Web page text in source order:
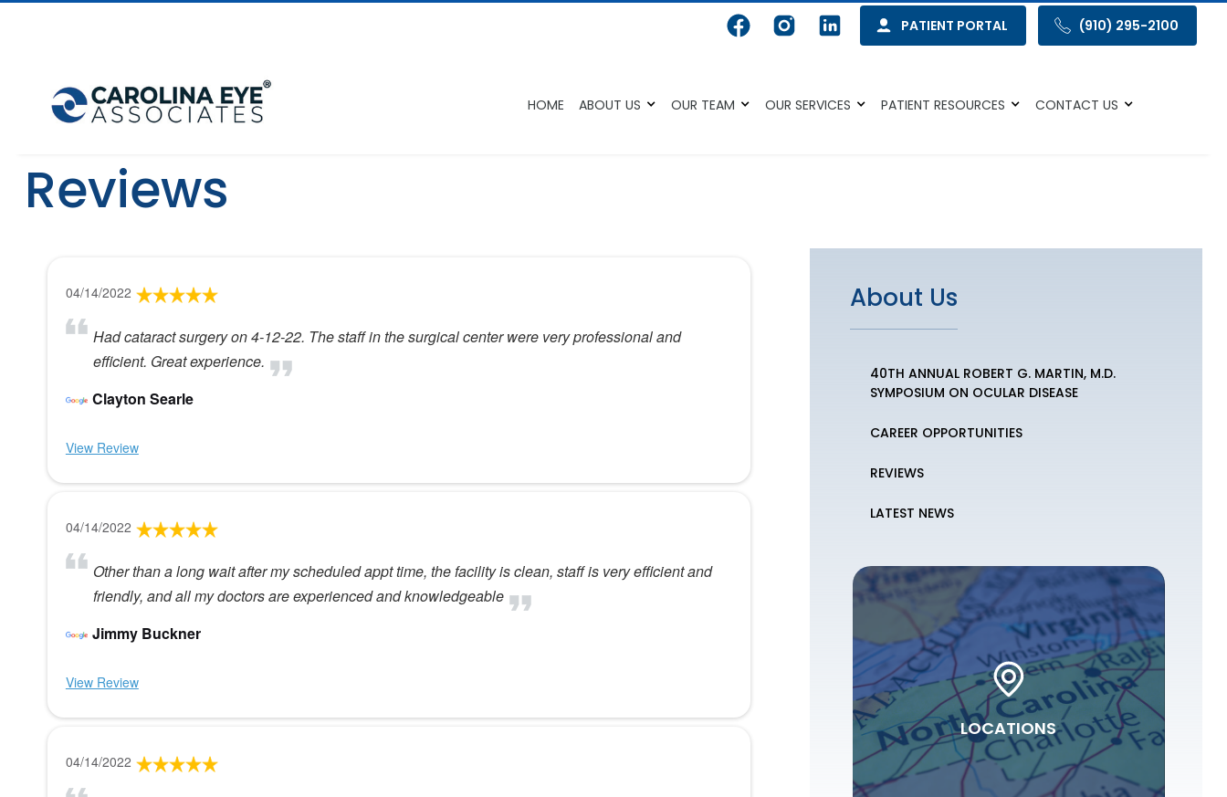
PATIENT PORTAL (910) 295-2100
HOME ABOUT US OUR TEAM OUR SERVICES PATIENT RESOURCES CONTACT US
Reviews
04/14/2022
Had cataract surgery on 4-12-22. The staff in the surgical center were very professional and
efficient. Great experience.
Clayton Searle
View Review
04/14/2022
Other than a long wait after my scheduled appt time, the facility is clean, staff is very efficient and
friendly, and all my doctors are experienced and knowledgeable
Jimmy Buckner
View Review
04/14/2022
About Us
40TH ANNUAL ROBERT G. MARTIN, M.D.
SYMPOSIUM ON OCULAR DISEASE
CAREER OPPORTUNITIES
REVIEWS
LATEST NEWS
LOCATIONS